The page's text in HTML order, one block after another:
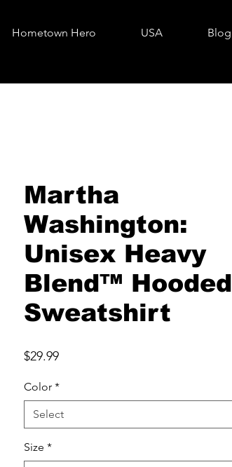
Hometown Hero USA Blog
Martha
Washington:
Unisex Heavy
Blend™ Hooded
Sweatshirt
$29.99Price
Color *
Select
Size *